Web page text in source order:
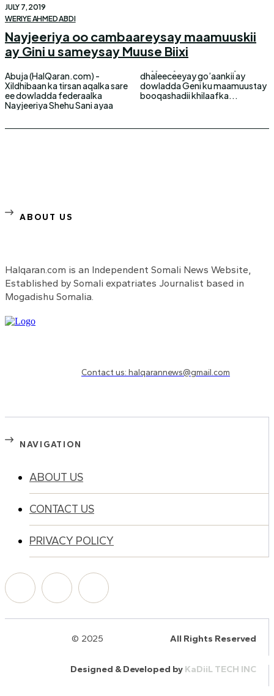
JULY 7, 2019
WERIYE AHMED ABDI
Nayjeeriya oo cambaareysay maamuuskii
ay Gini u sameysay Muuse Biixi
Abuja (HalQaran.com) -
Xildhibaan ka tirsan aqalka sare
ee dowladda federaalka
Nayjeeriya Shehu Sani ayaa
dhaleeceeyay go’aankii ay
dowladda Geni ku maamuustay
booqashadii khilaafka...
ABOUT US
Halqaran.com is an Independent Somali News Website,
Established by Somali expatriates Journalist based in
Mogadishu Somalia.
Contact us: halqarannews@gmail.com
NAVIGATION
ABOUT US
CONTACT US
PRIVACY POLICY
© 2025 All Rights Reserved
Designed & Developed by KaDiiL TECH INC